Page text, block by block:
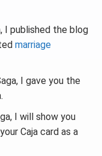
I published the blog
marriage
I gave you the
I will show you
Caja card as a